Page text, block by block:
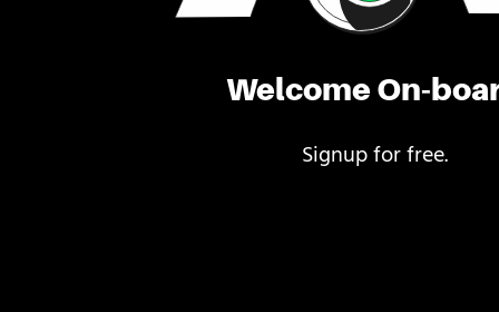
Welcome On-
Signup for free.